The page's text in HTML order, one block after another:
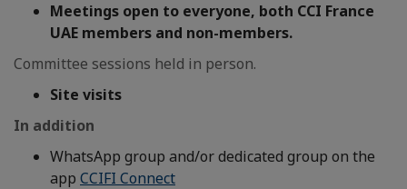
Meetings open to everyone, both CCI France
UAE members and non-members.
Committee sessions held in person.
Site visits
In addition
WhatsApp group and/or dedicated group on the
app CCIFI Connect